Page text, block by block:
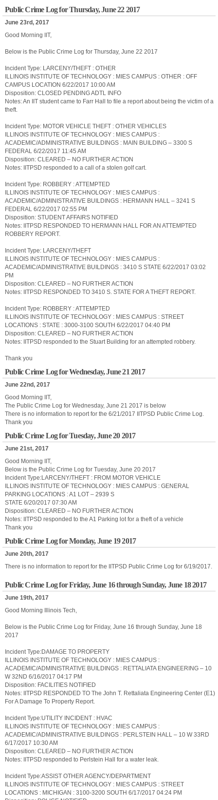
Public Crime Log for Thursday, June 22 2017
June 23rd, 2017
Good Morning IIT,
Below is the Public Crime Log for Thursday, June 22 2017
Incident Type: LARCENY/THEFT : OTHER
ILLINOIS INSTITUTE OF TECHNOLOGY : MIES CAMPUS : OTHER : OFF
CAMPUS LOCATION 6/22/2017 10:00 AM
Disposition: CLOSED PENDING ADTL INFO
Notes: An IIT student came to Farr Hall to file a report about being the victim of a
theft.
Incident Type: MOTOR VEHICLE THEFT : OTHER VEHICLES
ILLINOIS INSTITUTE OF TECHNOLOGY : MIES CAMPUS :
ACADEMIC/ADMINISTRATIVE BUILDINGS : MAIN BUILDING – 3300 S
FEDERAL 6/22/2017 11:45 AM
Disposition: CLEARED – NO FURTHER ACTION
Notes: IITPSD responded to a call of a stolen golf cart.
Incident Type: ROBBERY : ATTEMPTED
ILLINOIS INSTITUTE OF TECHNOLOGY : MIES CAMPUS :
ACADEMIC/ADMINISTRATIVE BUILDINGS : HERMANN HALL – 3241 S
FEDERAL 6/22/2017 02:55 PM
Disposition: STUDENT AFFAIRS NOTIFIED
Notes: IITPSD RESPONDED TO HERMANN HALL FOR AN ATTEMPTED
ROBBERY REPORT.
Incident Type: LARCENY/THEFT
ILLINOIS INSTITUTE OF TECHNOLOGY : MIES CAMPUS :
ACADEMIC/ADMINISTRATIVE BUILDINGS : 3410 S STATE 6/22/2017 03:02
PM
Disposition: CLEARED – NO FURTHER ACTION
Notes: IITPSD RESPONDED TO 3410 S. STATE FOR A THEFT REPORT.
Incident Type: ROBBERY : ATTEMPTED
ILLINOIS INSTITUTE OF TECHNOLOGY : MIES CAMPUS : STREET
LOCATIONS : STATE : 3000-3100 SOUTH 6/22/2017 04:40 PM
Disposition: CLEARED – NO FURTHER ACTION
Notes: IITPSD responded to the Stuart Building for an attempted robbery.
Thank you
Public Crime Log for Wednesday, June 21 2017
June 22nd, 2017
Good Morning IIT,
The Public Crime Log for Wednesday, June 21 2017 is below
There is no information to report for the 6/21/2017 IITPSD Public Crime Log.
Thank you
Public Crime Log for Tuesday, June 20 2017
June 21st, 2017
Good Morning IIT,
Below is the Public Crime Log for Tuesday, June 20 2017
Incident Type:LARCENY/THEFT : FROM MOTOR VEHICLE
ILLINOIS INSTITUTE OF TECHNOLOGY : MIES CAMPUS : GENERAL
PARKING LOCATIONS : A1 LOT – 2939 S
STATE 6/20/2017 07:30 AM
Disposition: CLEARED – NO FURTHER ACTION
Notes: IITPSD responded to the A1 Parking lot for a theft of a vehicle
Thank you
Public Crime Log for Monday, June 19 2017
June 20th, 2017
There is no information to report for the IITPSD Public Crime Log for 6/19/2017.
Public Crime Log for Friday, June 16 through Sunday, June 18 2017
June 19th, 2017
Good Morning Illinois Tech,
Below is the Public Crime Log for Friday, June 16 through Sunday, June 18
2017
Incident Type:DAMAGE TO PROPERTY
ILLINOIS INSTITUTE OF TECHNOLOGY : MIES CAMPUS :
ACADEMIC/ADMINISTRATIVE BUILDINGS : RETTALIATA ENGINEERING – 10
W 32ND 6/16/2017 04:17 PM
Disposition: FACILITIES NOTIFIED
Notes: IITPSD RESPONDED TO The John T. Rettaliata Engineering Center (E1)
For A Damage To Property Report.
Incident Type:UTILITY INCIDENT : HVAC
ILLINOIS INSTITUTE OF TECHNOLOGY : MIES CAMPUS :
ACADEMIC/ADMINISTRATIVE BUILDINGS : PERLSTEIN HALL – 10 W 33RD
6/17/2017 10:30 AM
Disposition: CLEARED – NO FURTHER ACTION
Notes: IITPSD responded to Perlstein Hall for a water leak.
Incident Type:ASSIST OTHER AGENCY/DEPARTMENT
ILLINOIS INSTITUTE OF TECHNOLOGY : MIES CAMPUS : STREET
LOCATIONS : MICHIGAN : 3100-3200 SOUTH 6/17/2017 04:24 PM